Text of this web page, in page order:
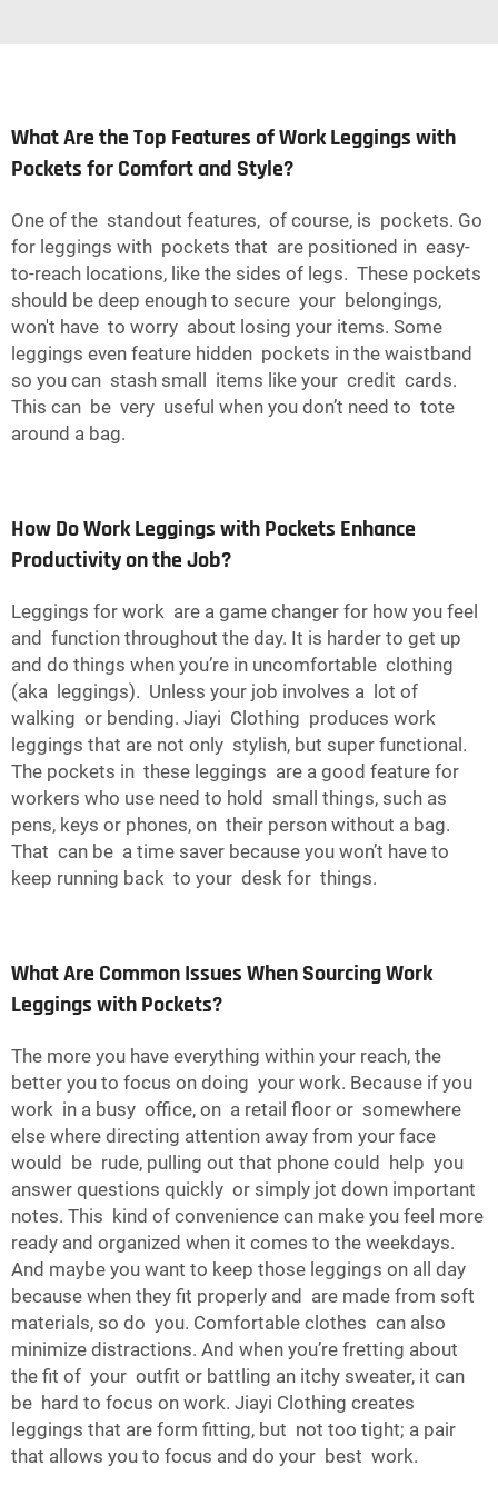
What Are the Top Features of Work Leggings with
Pockets for Comfort and Style?
One of the standout features, of course, is pockets. Go
for leggings with pockets that are positioned in easy-
to-reach locations, like the sides of legs. These pockets
should be deep enough to secure your belongings,
won't have to worry about losing your items. Some
leggings even feature hidden pockets in the waistband
so you can stash small items like your credit cards.
This can be very useful when you don’t need to tote
around a bag.
How Do Work Leggings with Pockets Enhance
Productivity on the Job?
Leggings for work are a game changer for how you feel
and function throughout the day. It is harder to get up
and do things when you’re in uncomfortable clothing
(aka leggings). Unless your job involves a lot of
walking or bending. Jiayi Clothing produces work
leggings that are not only stylish, but super functional.
The pockets in these leggings are a good feature for
workers who use need to hold small things, such as
pens, keys or phones, on their person without a bag.
That can be a time saver because you won’t have to
keep running back to your desk for things.
What Are Common Issues When Sourcing Work
Leggings with Pockets?
The more you have everything within your reach, the
better you to focus on doing your work. Because if you
work in a busy office, on a retail floor or somewhere
else where directing attention away from your face
would be rude, pulling out that phone could help you
answer questions quickly or simply jot down important
notes. This kind of convenience can make you feel more
ready and organized when it comes to the weekdays.
And maybe you want to keep those leggings on all day
because when they fit properly and are made from soft
materials, so do you. Comfortable clothes can also
minimize distractions. And when you’re fretting about
the fit of your outfit or battling an itchy sweater, it can
be hard to focus on work. Jiayi Clothing creates
leggings that are form fitting, but not too tight; a pair
that allows you to focus and do your best work.